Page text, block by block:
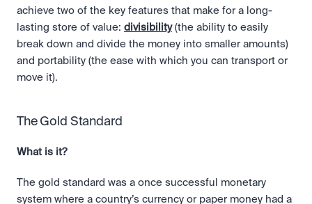
achieve two of the key features that make for a long-
lasting store of value: divisibility (the ability to easily
break down and divide the money into smaller amounts)
and portability (the ease with which you can transport or
move it).
The Gold Standard
What is it?
The gold standard was a once successful monetary
system where a country’s currency or paper money had a